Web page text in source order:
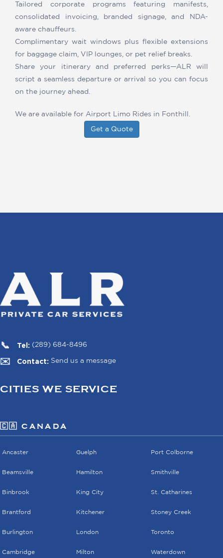
Tailored corporate programs featuring manifests,
consolidated invoicing, branded signage, and NDA-
aware chauffeurs.
Complimentary wait windows plus flexible extensions
for baggage claim, VIP lounges, or pet relief breaks.
Share your itinerary and preferred perks—ALR will
script a seamless departure or arrival so you can focus
on the journey ahead.
We are available for Airport Limo Rides in Fonthill.
Get a Quote
Tel: (289) 684-8496
Contact: Send us a message
CITIES WE SERVICE
🇨🇦 CANADA
Ancaster
Beamsville
Binbrook
Brantford
Burlington
Cambridge
Guelph
Hamilton
King City
Kitchener
London
Milton
Port Colborne
Smithville
St. Catharines
Stoney Creek
Toronto
Waterdown